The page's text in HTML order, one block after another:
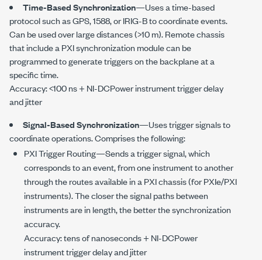
Time-Based Synchronization—Uses a time-based
protocol such as GPS, 1588, orIRIG-Bto coordinate events.
Can be used over large distances (>10 m). Remote chassis
that include a PXI synchronization module can be
programmed to generate triggers on the backplane at a
specific time.
Accuracy:<100 ns+ NI-DCPower instrument trigger delay
and jitter
Signal-Based Synchronization—Uses trigger signals to
coordinate operations. Comprises the following:
PXI Trigger Routing—Sends a trigger signal, which
corresponds to an event, from one instrument to another
through the routes available in a PXI chassis (for PXIe/PXI
instruments). The closer the signal paths between
instruments are in length, the better the synchronization
accuracy.
Accuracy: tens of nanoseconds + NI-DCPower
instrument trigger delay and jitter